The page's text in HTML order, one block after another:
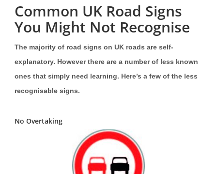
Common UK Road Signs
You Might Not Recognise
The majority of road signs on UK roads are self-
explanatory. However there are a number of less known
ones that simply need learning. Here’s a few of the less
recognisable signs.
No Overtaking